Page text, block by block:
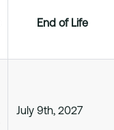
End of Life
July 9th, 2027